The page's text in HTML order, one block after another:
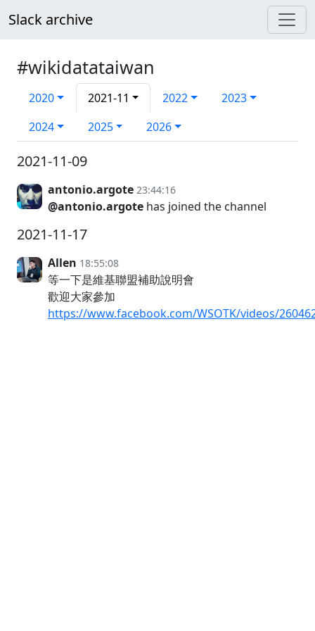
Slack archive
#wikidatataiwan
2020 2021-11 2022
2023
2024
2025 2026
2021-11-09
antonio.argote 23:44:16
@antonio.argote has joined the channel
2021-11-17
Allen 18:55:08
等一下是維基聯盟補助說明會
歡迎大家參加
https://www.facebook.com/WSOTK/videos/